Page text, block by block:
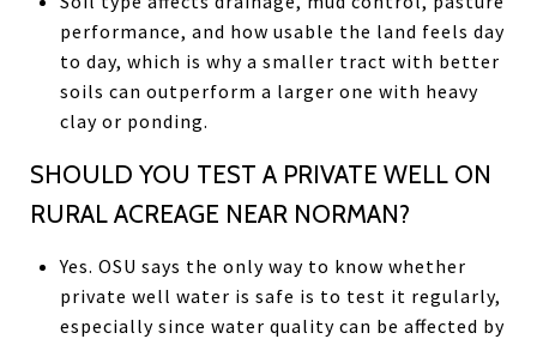
performance, and how usable the land feels day
to day, which is why a smaller tract with better
soils can outperform a larger one with heavy
clay or ponding.
SHOULD YOU TEST A PRIVATE WELL ON
RURAL ACREAGE NEAR NORMAN?
Yes. OSU says the only way to know whether
private well water is safe is to test it regularly,
especially since water quality can be affected by